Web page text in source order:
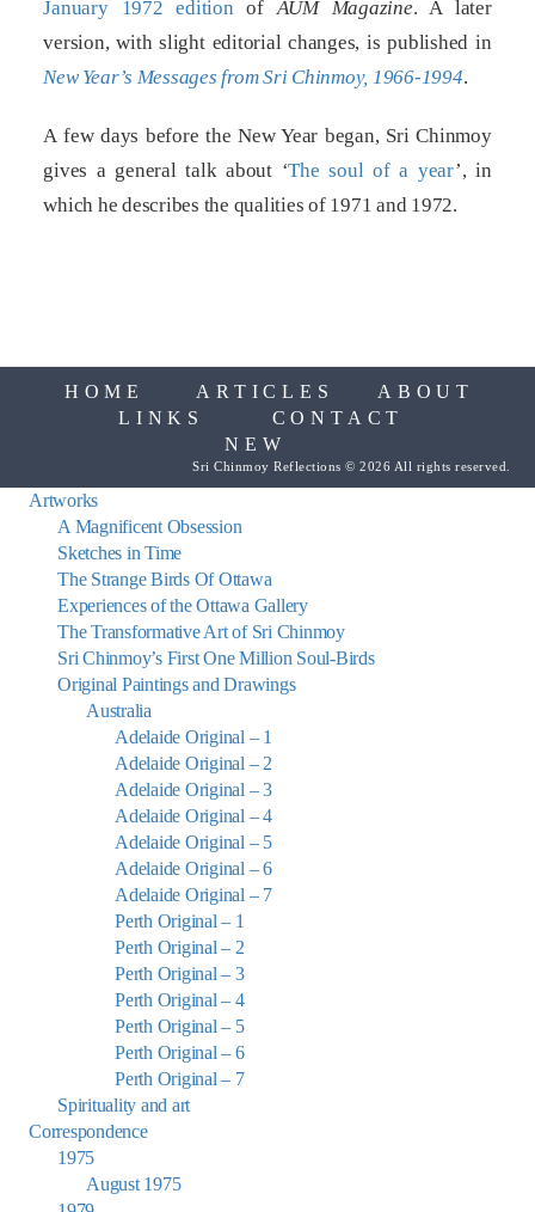
January 1972 edition ofAUM Magazine. A later
version, with slight editorial changes, is published in
New Year’s Messages from Sri Chinmoy, 1966-1994.
A few days before the New Year began, Sri Chinmoy
gives a general talk about ‘The soul of a year’, in
which he describes the qualities of 1971 and 1972.
HOME ARTICLES
ABOUT
LINKS
CONTACT
NEW
Sri Chinmoy Reflections © 2026 All rights reserved.
Artworks
A Magnificent Obsession
Sketches in Time
The Strange Birds Of Ottawa
Experiences of the Ottawa Gallery
The Transformative Art of Sri Chinmoy
Sri Chinmoy’s First One Million Soul-Birds
Original Paintings and Drawings
Australia
Adelaide Original – 1
Adelaide Original – 2
Adelaide Original – 3
Adelaide Original – 4
Adelaide Original – 5
Adelaide Original – 6
Adelaide Original – 7
Perth Original – 1
Perth Original – 2
Perth Original – 3
Perth Original – 4
Perth Original – 5
Perth Original – 6
Perth Original – 7
Spirituality and art
Correspondence
1975
August 1975